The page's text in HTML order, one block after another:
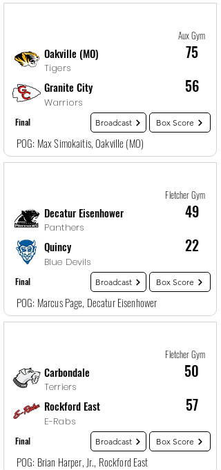
Aux Gym
75
Oakville (MO)
Tigers
56
Granite City
Warriors
Final Broadcast Box Score
POG: Max Simokaitis, Oakville (MO)
Fletcher Gym
49
Decatur Eisenhower
Panthers
22
Quincy
Blue Devils
Final Broadcast Box Score
POG: Marcus Page, Decatur Eisenhower
Fletcher Gym
50
Carbondale
Terriers
57
Rockford East
E-Rabs
Final Broadcast Box Score
POG: Brian Harper, Jr., Rockford East